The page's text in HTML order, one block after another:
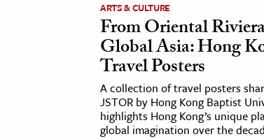
ARTS & CULTURE
From Oriental
Global Asia: Hong
Travel Posters
A collection of travel posters
JSTOR by Hong Kong Baptist
highlights Hong Kong’s unique
global imagination over the